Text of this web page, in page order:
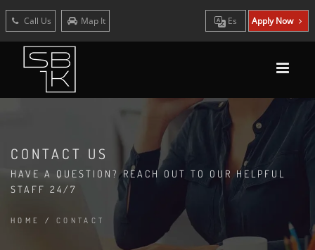
Call Us Map It Es Apply Now
CONTACT US
HAVE A QUESTION? REACH OUT TO OUR HELPFUL
STAFF 24/7
HOME / CONTACT